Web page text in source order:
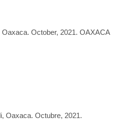
October, 2021. OAXACA
Oaxaca. Octubre, 2021.